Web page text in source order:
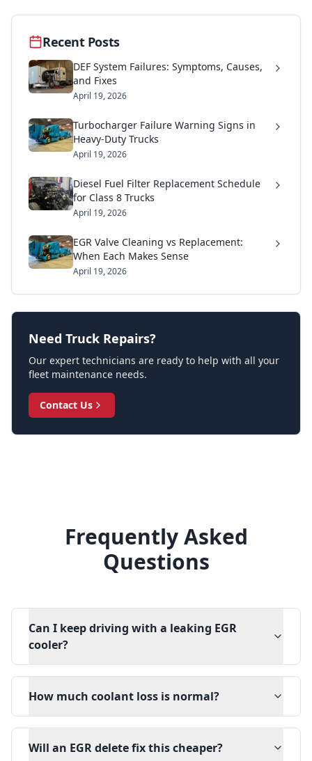
Recent Posts
DEF System Failures: Symptoms, Causes,
and Fixes
April 19, 2026
Turbocharger Failure Warning Signs in
Heavy-Duty Trucks
April 19, 2026
Diesel Fuel Filter Replacement Schedule
for Class 8 Trucks
April 19, 2026
EGR Valve Cleaning vs Replacement:
When Each Makes Sense
April 19, 2026
Need Truck Repairs?
Our expert technicians are ready to help with all your
fleet maintenance needs.
Contact Us
Frequently Asked
Questions
Can I keep driving with a leaking EGR
cooler?
How much coolant loss is normal?
Will an EGR delete fix this cheaper?